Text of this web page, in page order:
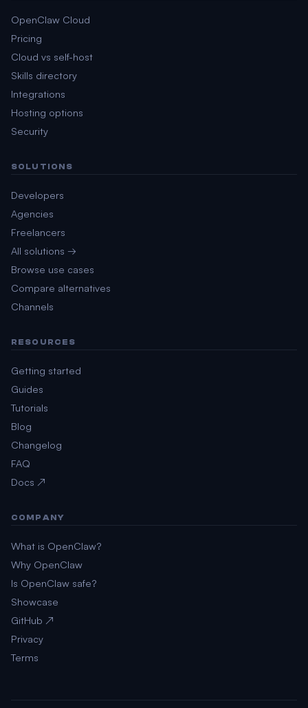
OpenClaw Cloud
Pricing
Cloud vs self-host
Skills directory
Integrations
Hosting options
Security
SOLUTIONS
Developers
Agencies
Freelancers
All solutions →
Browse use cases
Compare alternatives
Channels
RESOURCES
Getting started
Guides
Tutorials
Blog
Changelog
FAQ
Docs ↗
COMPANY
What is OpenClaw?
Why OpenClaw
Is OpenClaw safe?
Showcase
GitHub ↗
Privacy
Terms